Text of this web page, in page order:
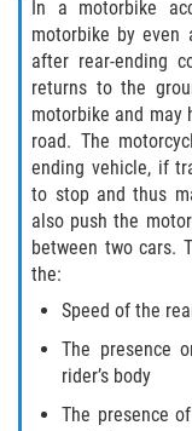
Green
In a motorbike
motorbike by
after rear-ending
returns to the
motorbike and may
road. The
ending vehicle, if
to stop and thus
also push the
between two cars.
the:
Speed of the
The presence
rider’s body
The presence